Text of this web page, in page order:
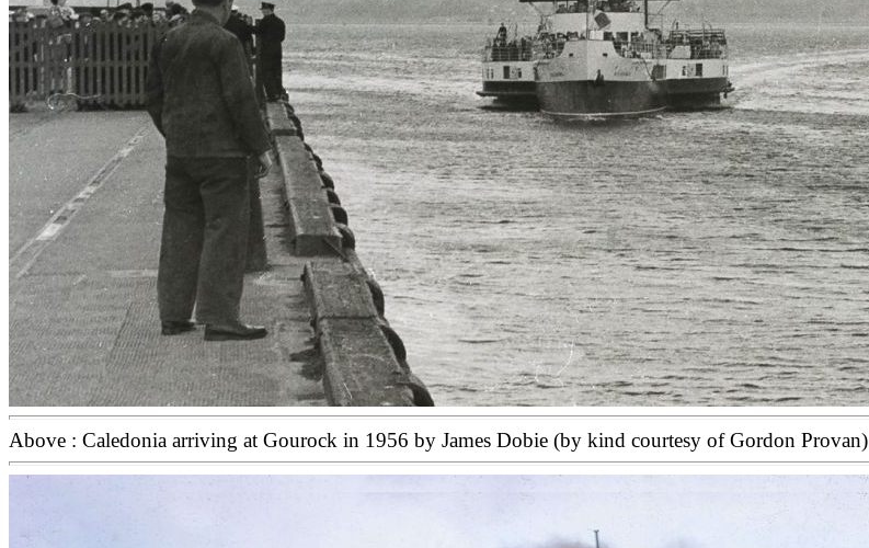
Above : Caledonia arriving at Gourock in 1956 by James Dobie (by kind courtesy of Gordon Provan)